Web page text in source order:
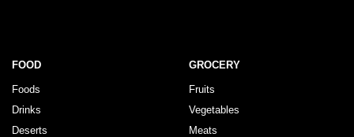
FOOD
Foods
Drinks
Deserts
GROCERY
Fruits
Vegetables
Meats